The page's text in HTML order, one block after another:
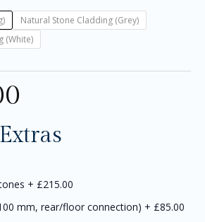
Natural Stone Cladding (Grey)
(White)
+ £215.00
mm, rear/floor connection) + £85.00